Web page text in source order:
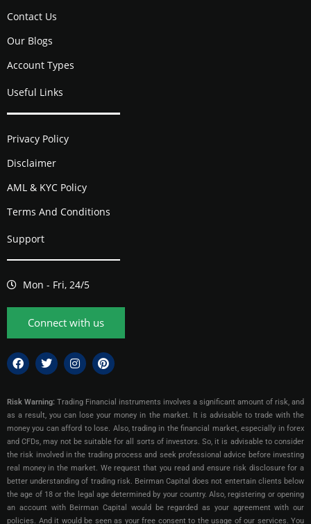
Contact Us
Our Blogs
Account Types
Useful Links
Privacy Policy
Disclaimer
AML & KYC Policy
Terms And Conditions
Support
Mon - Fri, 24/5
Connect with us
Risk Warning: Trading Financial instruments involves a significant amount of risk, and
as a result, you can lose your money in the market. It is advisable to trade with the
money you can afford to lose. Also, trading in the financial market, especially in forex
and CFDs, may not be suitable for all sorts of investors. So, it is advisable to consider
the risk involved in the trading process and seek professional advice before investing
real money in the market. We request that you read and ensure risk disclosure for a
better understanding of trading risk. Beirman Capital does not entertain clients below
the age of 18 or the legal age determined by your country. Also, registering or opening
an account with Beirman Capital would be regarded as your agreement with our
policies. And it would be seen as your free consent to the usage of our services. You